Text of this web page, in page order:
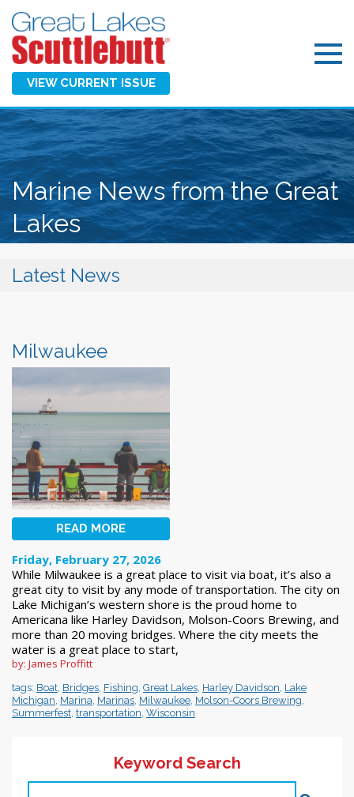
VIEW CURRENT ISSUE
Marine News from the Great
Lakes
Latest News
Milwaukee
READ MORE
Friday, February 27, 2026
While Milwaukee is a great place to visit via boat, it’s also a
great city to visit by any mode of transportation. The city on
Lake Michigan’s western shore is the proud home to
Americana like Harley Davidson, Molson-Coors Brewing, and
more than 20 moving bridges. Where the city meets the
water is a great place to start,
by: James Proffitt
tags: Boat Bridges Fishing Great Lakes Harley Davidson Lake
Michigan Marina Marinas Milwaukee Molson-Coors Brewing
Summerfest transportation Wisconsin
Keyword Search